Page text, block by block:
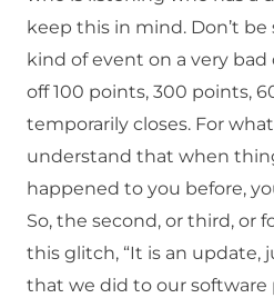
keep this in mind. Don’t
kind of event on a very bad
off 100 points, 300 points,
temporarily closes. For
understand that when
happened to you before,
So, the second, or third, or
this glitch, “It is an update,
that we did to our software